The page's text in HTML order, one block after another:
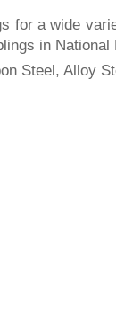
for a wide
in
Steel, Alloy